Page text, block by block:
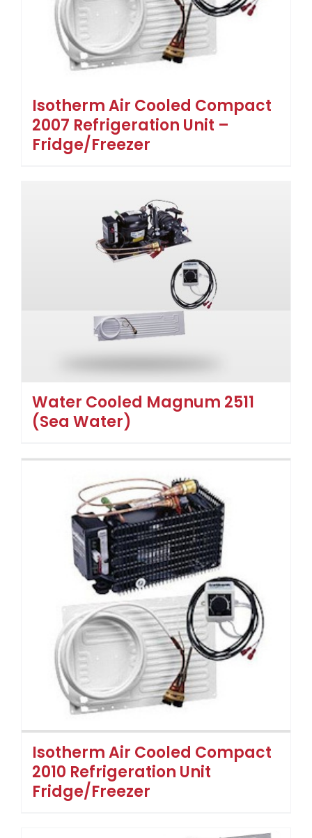
Isotherm Air Cooled Compact
2007 Refrigeration Unit –
Fridge/Freezer
Water Cooled Magnum 2511
(Sea Water)
Isotherm Air Cooled Compact
2010 Refrigeration Unit
Fridge/Freezer